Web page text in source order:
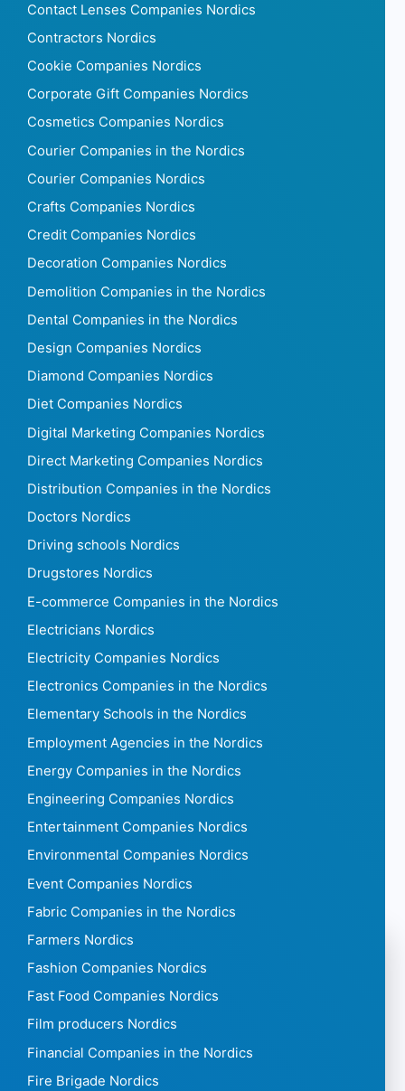
Contact Lenses Companies Nordics
Contractors Nordics
Cookie Companies Nordics
Corporate Gift Companies Nordics
Cosmetics Companies Nordics
Courier Companies in the Nordics
Courier Companies Nordics
Crafts Companies Nordics
Credit Companies Nordics
Decoration Companies Nordics
Demolition Companies in the Nordics
Dental Companies in the Nordics
Design Companies Nordics
Diamond Companies Nordics
Diet Companies Nordics
Digital Marketing Companies Nordics
Direct Marketing Companies Nordics
Distribution Companies in the Nordics
Doctors Nordics
Driving schools Nordics
Drugstores Nordics
E-commerce Companies in the Nordics
Electricians Nordics
Electricity Companies Nordics
Electronics Companies in the Nordics
Elementary Schools in the Nordics
Employment Agencies in the Nordics
Energy Companies in the Nordics
Engineering Companies Nordics
Entertainment Companies Nordics
Environmental Companies Nordics
Event Companies Nordics
Fabric Companies in the Nordics
Farmers Nordics
Fashion Companies Nordics
Fast Food Companies Nordics
Film producers Nordics
Financial Companies in the Nordics
Fire Brigade Nordics